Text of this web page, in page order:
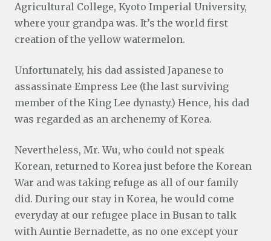
Agricultural College, Kyoto Imperial University,
where your grandpa was. It’s the world first
creation of the yellow watermelon.
Unfortunately, his dad assisted Japanese to
assassinate Empress Lee (the last surviving
member of the King Lee dynasty.) Hence, his dad
was regarded as an archenemy of Korea.
Nevertheless, Mr. Wu, who could not speak
Korean, returned to Korea just before the Korean
War and was taking refuge as all of our family
did. During our stay in Korea, he would come
everyday at our refugee place in Busan to talk
with Auntie Bernadette, as no one except your